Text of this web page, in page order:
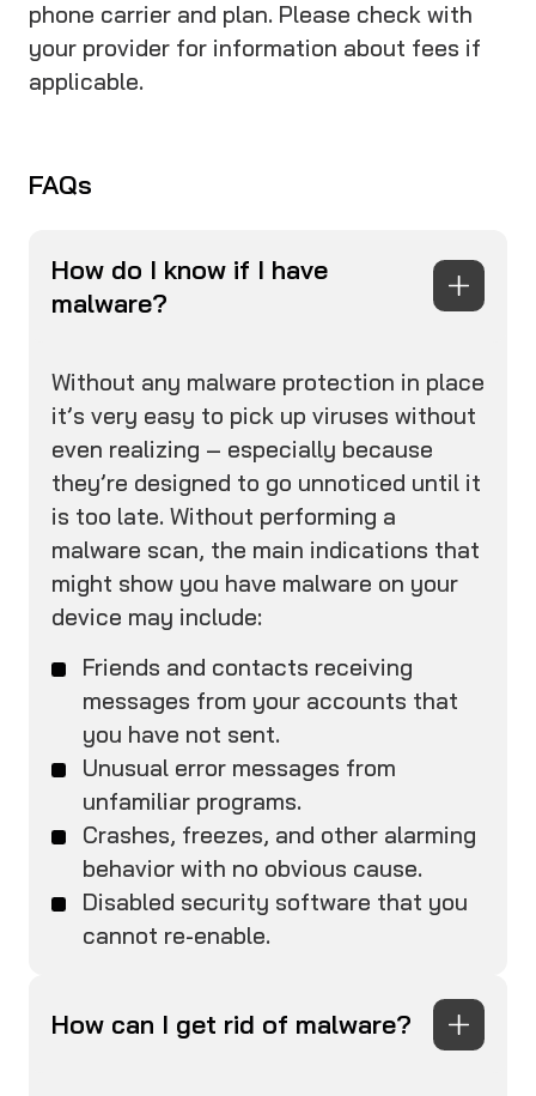
phone carrier and plan. Please check with
your provider for information about fees if
applicable.
FAQs
How do I know if I have
malware?
Without any malware protection in place
it’s very easy to pick up viruses without
even realizing – especially because
they’re designed to go unnoticed until it
is too late. Without performing a
malware scan, the main indications that
might show you have malware on your
device may include:
Friends and contacts receiving
messages from your accounts that
you have not sent.
Unusual error messages from
unfamiliar programs.
Crashes, freezes, and other alarming
behavior with no obvious cause.
Disabled security software that you
cannot re-enable.
How can I get rid of malware?